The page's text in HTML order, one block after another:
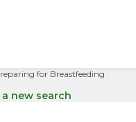
for Breastfeeding
new search